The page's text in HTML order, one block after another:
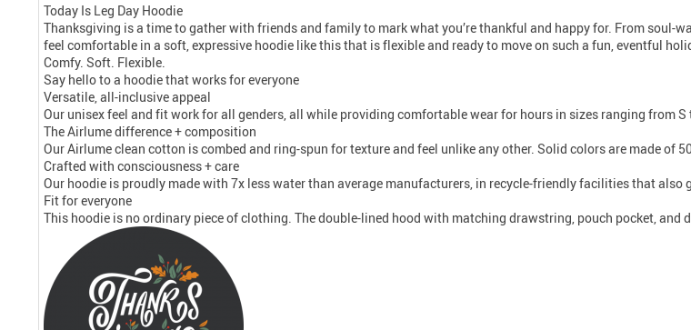
Today Is Leg Day Hoodie
Thanksgiving is a time to gather with friends and family to mark what you’re thankful and happy for. From
feel comfortable in a soft, expressive hoodie like this that is flexible and ready to move on such a fun, eventful
Comfy. Soft. Flexible.
Say hello to a hoodie that works for everyone
Versatile, all-inclusive appeal
Our unisex feel and fit work for all genders, all while providing comfortable wear for hours in sizes ranging from S
The Airlume difference + composition
Our Airlume clean cotton is combed and ring-spun for texture and feel unlike any other. Solid colors are made of
Crafted with consciousness + care
Our hoodie is proudly made with 7x less water than average manufacturers, in recycle-friendly facilities that also
Fit for everyone
This hoodie is no ordinary piece of clothing. The double-lined hood with matching drawstring, pouch pocket,